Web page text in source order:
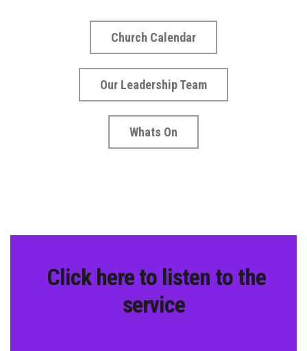
Church Calendar
Our Leadership Team
Whats On
Click here to listen to the
service